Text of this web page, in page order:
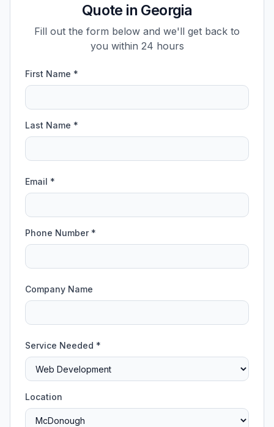
Quote in Georgia
Fill out the form below and we'll get back to
you within 24 hours
First Name *
Last Name *
Email *
Phone Number *
Company Name
Service Needed *
Location